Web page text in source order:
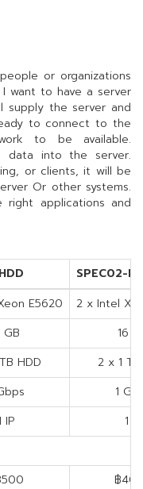
or organizations
want to have a server
supply the server and
to connect to the
to be available.
data into the server.
or clients, it will be
Or other systems.
applications and
SPEC02-
E5620
2 x Intel
GB
16
HDD
2 x 1
1
IP 1 IP
฿